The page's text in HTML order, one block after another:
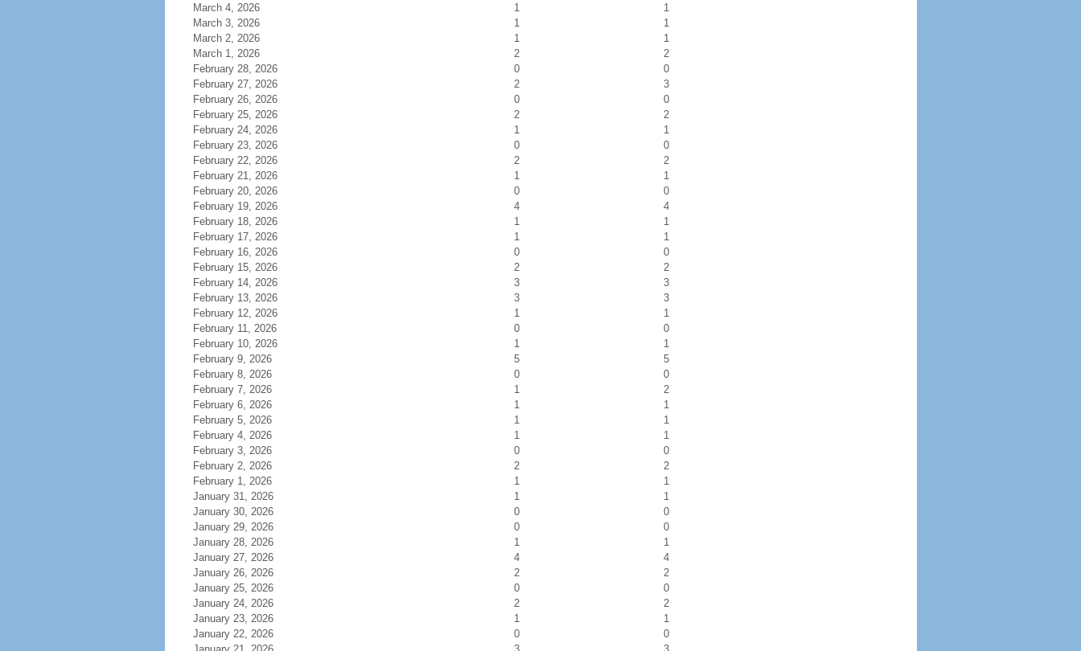
March 4, 2026
1
1
March 3, 2026
1
1
March 2, 2026
1
1
March 1, 2026
2
2
February 28, 2026
0
0
February 27, 2026
2
3
February 26, 2026
0
0
February 25, 2026
2
2
February 24, 2026
1
1
February 23, 2026
0
0
February 22, 2026
2
2
February 21, 2026
1
1
February 20, 2026
0
0
February 19, 2026
4
4
February 18, 2026
1
1
February 17, 2026
1
1
February 16, 2026
0
0
February 15, 2026
2
2
February 14, 2026
3
3
February 13, 2026
3
3
February 12, 2026
1
1
February 11, 2026
0
0
February 10, 2026
1
1
February 9, 2026
5
5
February 8, 2026
0
0
February 7, 2026
1
2
February 6, 2026
1
1
February 5, 2026
1
1
February 4, 2026
1
1
February 3, 2026
0
0
February 2, 2026
2
2
February 1, 2026
1
1
January 31, 2026
1
1
January 30, 2026
0
0
January 29, 2026
0
0
January 28, 2026
1
1
January 27, 2026
4
4
January 26, 2026
2
2
January 25, 2026
0
0
January 24, 2026
2
2
January 23, 2026
1
1
January 22, 2026
0
0